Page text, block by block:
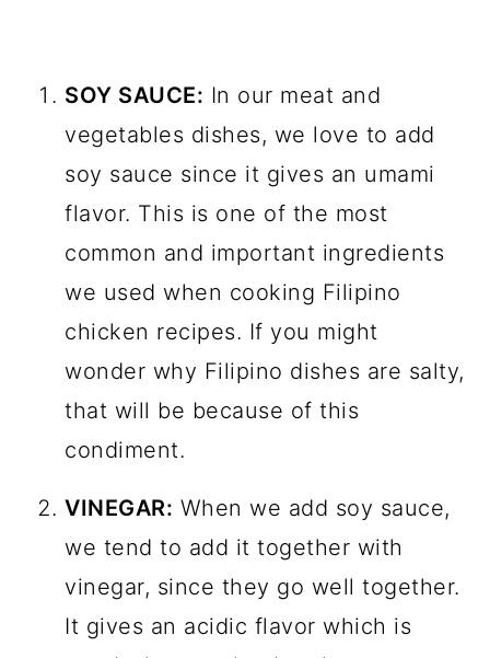
SOY SAUCE: In our meat and
vegetables dishes, we love to add
soy sauce since it gives an umami
flavor. This is one of the most
common and important ingredients
we used when cooking Filipino
chicken recipes. If you might
wonder why Filipino dishes are salty,
that will be because of this
condiment.
VINEGAR: When we add soy sauce,
we tend to add it together with
vinegar, since they go well together.
It gives an acidic flavor which is